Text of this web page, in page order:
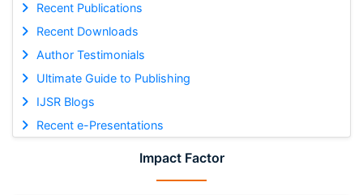
Recent Publications
Recent Downloads
Author Testimonials
Ultimate Guide to Publishing
IJSR Blogs
Recent e-Presentations
Impact Factor